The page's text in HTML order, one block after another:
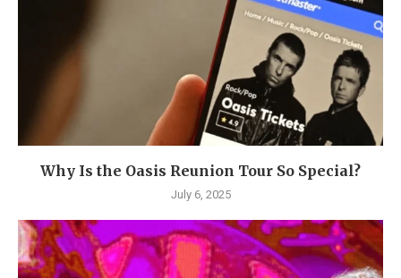
Why Is the Oasis Reunion Tour So Special?
July 6, 2025